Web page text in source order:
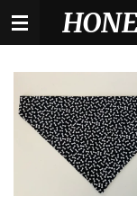
Skip
content